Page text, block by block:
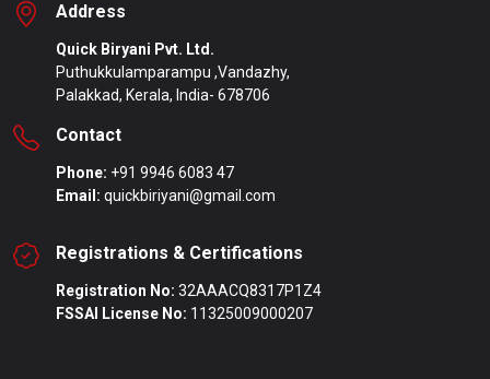
Address
Quick Biryani Pvt. Ltd.
Puthukkulamparampu ,Vandazhy,
Palakkad, Kerala, India- 678706
Contact
Phone: +91 9946 6083 47
Email: quickbiriyani@gmail.com
Registrations & Certifications
Registration No: 32AAACQ8317P1Z4
FSSAI License No: 11325009000207